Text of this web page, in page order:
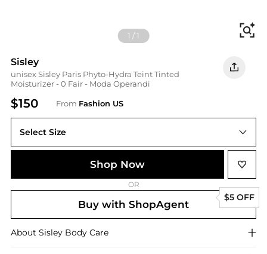
1 /1
Sisley
unisex Sisley Paris Phyto-Hydra Teint Tinted
Moisturizer - 0 Fair - Moda Operandi
$150 From Fashion US
Select Size
UNIVERSAL OS
Shop Now
OR
Buy with ShopAgent
$5 OFF
About Sisley Body Care